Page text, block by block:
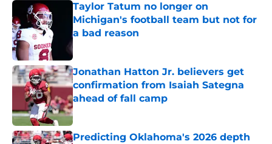
Taylor Tatum no longer on
Michigan's football team but not for
a bad reason
Published by on Invalid Date
Jonathan Hatton Jr. believers get
confirmation from Isaiah Sategna
ahead of fall camp
Published by on Invalid Date
Predicting Oklahoma's 2026 depth